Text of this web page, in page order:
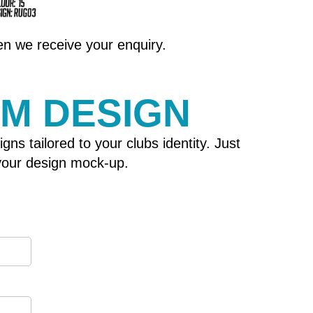
we receive your enquiry.
DESIGN
tailored to your clubs identity. Just
design mock-up.